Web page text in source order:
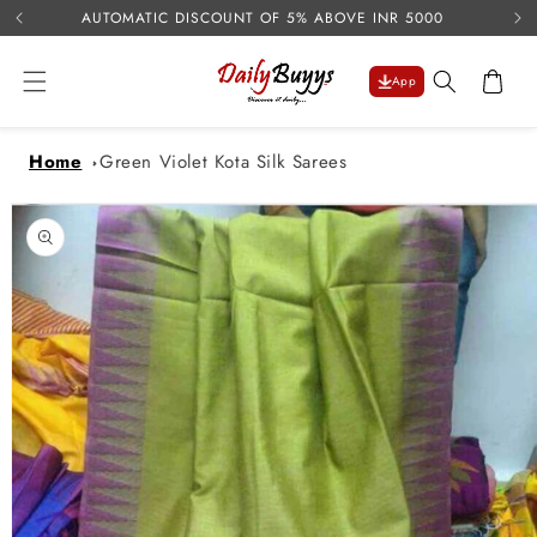
Skip to
content
AUTOMATIC DISCOUNT OF 5% ABOVE INR 5000
App Cart
Home
Green Violet Kota Silk Sarees
Skip to
product
information